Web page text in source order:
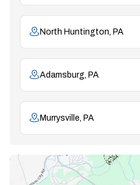
North Huntington, PA
Adamsburg, PA
Murrysville, PA